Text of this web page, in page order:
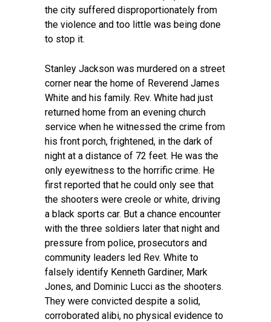
the city suffered disproportionately from
the violence and too little was being done
to stop it.
Stanley Jackson was murdered on a street
corner near the home of Reverend James
White and his family. Rev. White had just
returned home from an evening church
service when he witnessed the crime from
his front porch, frightened, in the dark of
night at a distance of 72 feet. He was the
only eyewitness to the horrific crime. He
first reported that he could only see that
the shooters were creole or white, driving
a black sports car. But a chance encounter
with the three soldiers later that night and
pressure from police, prosecutors and
community leaders led Rev. White to
falsely identify Kenneth Gardiner, Mark
Jones, and Dominic Lucci as the shooters.
They were convicted despite a solid,
corroborated alibi, no physical evidence to